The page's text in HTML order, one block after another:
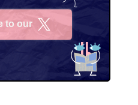
to our